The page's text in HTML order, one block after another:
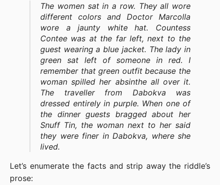
The women sat in a row. They all wore
different colors and Doctor Marcolla
wore a jaunty white hat. Countess
Contee was at the far left, next to the
guest wearing a blue jacket. The lady in
green sat left of someone in red. I
remember that green outfit because the
woman spilled her absinthe all over it.
The traveller from Dabokva was
dressed entirely in purple. When one of
the dinner guests bragged about her
Snuff Tin, the woman next to her said
they were finer in Dabokva, where she
lived.
Let’s enumerate the facts and strip away the riddle’s
prose: